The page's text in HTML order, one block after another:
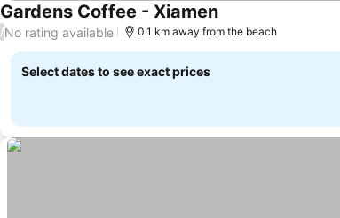
Gardens Coffee - Xiamen
/No rating available 0.1 km away from the beach
Select dates to see exact prices